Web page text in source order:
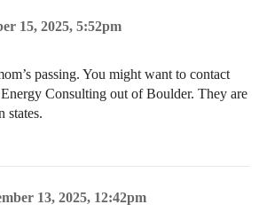
15, 2025, 5:52pm
passing. You might want to contact
Consulting out of Boulder. They are
states.
13, 2025, 12:42pm